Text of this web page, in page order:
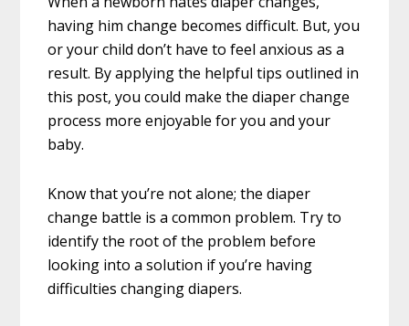
having him change becomes difficult. But, you
or your child don’t have to feel anxious as a
result. By applying the helpful tips outlined in
this post, you could make the diaper change
process more enjoyable for you and your
baby.
Know that you’re not alone; the diaper
change battle is a common problem. Try to
identify the root of the problem before
looking into a solution if you’re having
difficulties changing diapers.